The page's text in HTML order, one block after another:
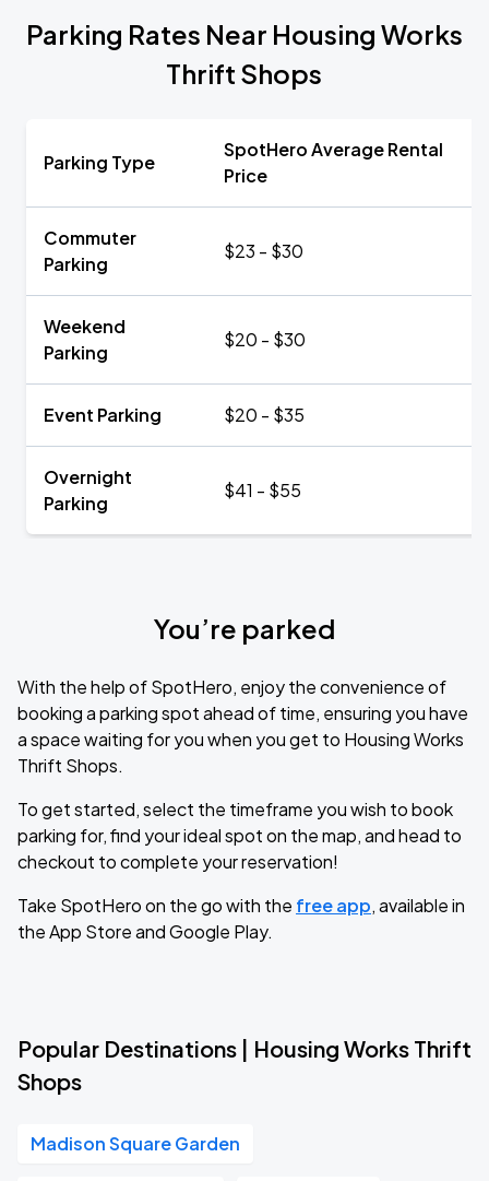
Parking Rates Near Housing Works
Thrift Shops
Parking Type
SpotHero Average Rental
Price
Commuter
Parking
$23 - $30
Weekend
Parking
$20 - $30
Event Parking $20 - $35
Overnight
Parking
$41 - $55
You’re parked
With the help of SpotHero, enjoy the convenience of
booking a parking spot ahead of time, ensuring you have
a space waiting for you when you get to Housing Works
Thrift Shops.
To get started, select the timeframe you wish to book
parking for, find your ideal spot on the map, and head to
checkout to complete your reservation!
Take SpotHero on the go with the free app, available in
the App Store and Google Play.
Popular Destinations | Housing Works Thrift
Shops
Madison Square Garden